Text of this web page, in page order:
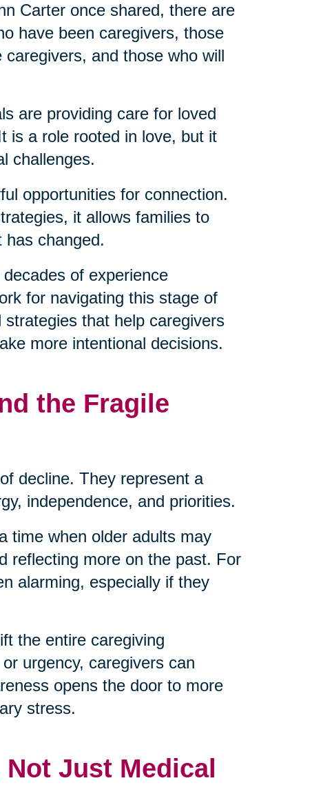
Carter once shared, there are
have been caregivers, those
and those who will
are providing care for loved
is a role rooted in love, but it
challenges.
opportunities for connection.
it allows families to
changed.
of experience
for navigating this stage of
that help caregivers
more intentional decisions.
the Fragile
decline. They represent a
independence, and priorities.
time when older adults may
reflecting more on the past. For
alarming, especially if they
the entire caregiving
urgency, caregivers can
opens the door to more
stress.
Just Medical